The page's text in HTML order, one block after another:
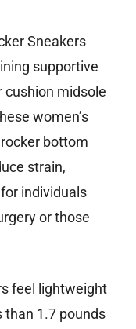
Sneakers
supportive
cushion midsole
women’s
bottom
strain,
individuals
or those
feel lightweight
than 1.7 pounds